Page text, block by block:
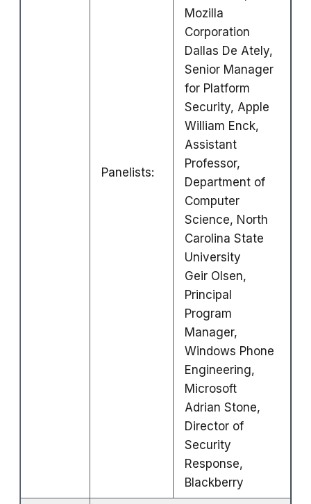
Panelists:
Mozilla
Corporation
Dallas De Ately,
Senior Manager
for Platform
Security, Apple
William Enck,
Assistant
Professor,
Department of
Computer
Science, North
Carolina State
University
Geir Olsen,
Principal
Program
Manager,
Windows Phone
Engineering,
Microsoft
Adrian Stone,
Director of
Security
Response,
Blackberry